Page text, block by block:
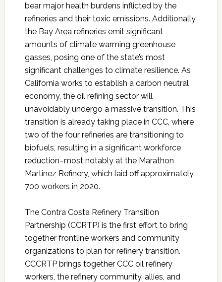
bear major health burdens inflicted by the
refineries and their toxic emissions. Additionally,
the Bay Area refineries emit significant
amounts of climate warming greenhouse
gasses, posing one of the state’s most
significant challenges to climate resilience. As
California works to establish a carbon neutral
economy, the oil refining sector will
unavoidably undergo a massive transition. This
transition is already taking place in CCC, where
two of the four refineries are transitioning to
biofuels, resulting in a significant workforce
reduction–most notably at the Marathon
Martinez Refinery, which laid off approximately
700 workers in 2020.
The Contra Costa Refinery Transition
Partnership (CCRTP) is the first effort to bring
together frontline workers and community
organizations to plan for refinery transition.
CCCRTP brings together CCC oil refinery
workers, the refinery community, allies, and